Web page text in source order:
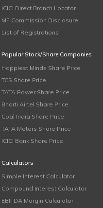
ICICI Direct Branch Locator
MF Commission Disclosure
List of Registrations
Popular Stock/Share Companies
Happiest Minds Share Price
TCS Share Price
TATA Power Share Price
Bharti Airtel Share Price
Coal India Share Price
TATA Motors Share Price
ICICI Bank Share Price
Calculators
Simple Interest Calculator
Compound Interest Calculator
EBITDA Margin Calculator